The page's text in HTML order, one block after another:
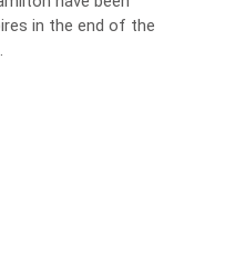
in the end of the